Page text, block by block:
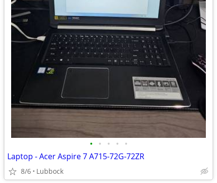
• • • • •
Laptop - Acer Aspire 7 A715-72G-72ZR
8/6 Lubbock